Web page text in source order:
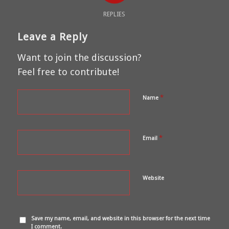
REPLIES
Leave a Reply
Want to join the discussion?
Feel free to contribute!
Name *
Email *
Website
Save my name, email, and website in this browser for the next time
I comment.